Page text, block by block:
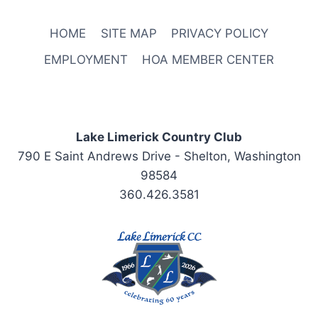
HOME SITE MAP
PRIVACY POLICY
EMPLOYMENT
HOA MEMBER CENTER
Lake Limerick Country Club
790 E Saint Andrews Drive - Shelton, Washington
98584
360.426.3581